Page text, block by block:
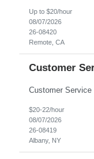
Up to $20/hour
08/07/2026
26-08420
Remote, CA
Customer
$20-22/hour
08/07/2026
26-08419
Albany, NY